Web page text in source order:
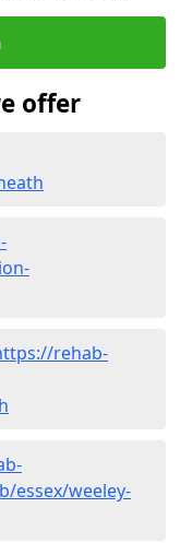
offer
rehab-
essex/weeley-